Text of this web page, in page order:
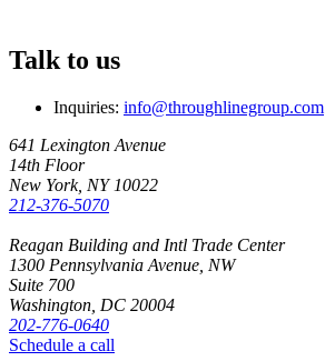
Talk to us
Inquiries: info@throughlinegroup.com
641 Lexington Avenue
14th Floor
New York, NY 10022
212-376-5070
Reagan Building and Intl Trade Center
1300 Pennsylvania Avenue, NW
Suite 700
Washington, DC 20004
202-776-0640
Schedule a call